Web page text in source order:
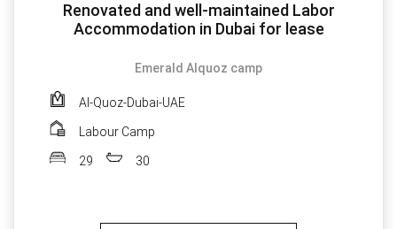
Renovated and well-maintained Labor
Accommodation in Dubai for lease
Emerald Alquoz camp
Al-Quoz-Dubai-UAE
Labour Camp
29 30